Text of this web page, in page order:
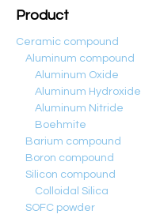
Product
Ceramic compound
Aluminum compound
Aluminum Oxide
Aluminum Hydroxide
Aluminum Nitride
Boehmite
Barium compound
Boron compound
Silicon compound
Colloidal Silica
SOFC powder